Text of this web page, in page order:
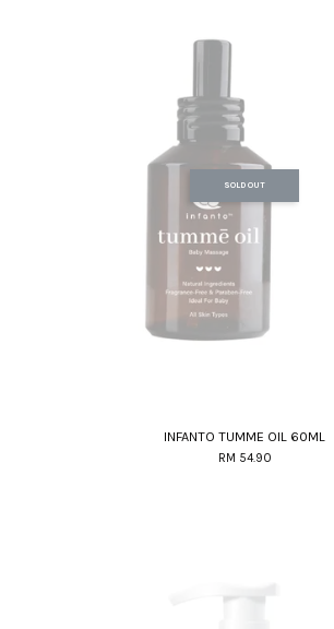
SOLD OUT
INFANTO TUMME OIL 60ML
RM 54.90